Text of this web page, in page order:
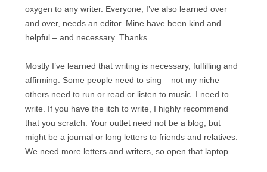
oxygen to any writer. Everyone, I’ve also learned over
and over, needs an editor. Mine have been kind and
helpful – and necessary. Thanks.
Mostly I’ve learned that writing is necessary, fulfilling and
affirming. Some people need to sing – not my niche –
others need to run or read or listen to music. I need to
write. If you have the itch to write, I highly recommend
that you scratch. Your outlet need not be a blog, but
might be a journal or long letters to friends and relatives.
We need more letters and writers, so open that laptop.